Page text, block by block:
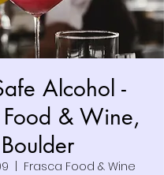
Alcohol -
Food & Wine,
Boulder
Frasca Food & Wine